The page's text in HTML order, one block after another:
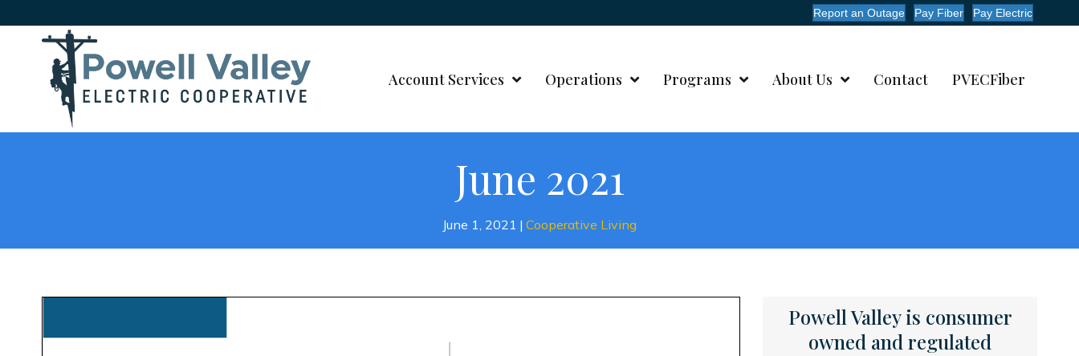
Report an Outage Pay Fiber Pay Electric
Account Services Operations Programs About Us Contact PVECFiber
June 2021
June 1, 2021 | Cooperative Living
Powell Valley is consumer
owned and regulated